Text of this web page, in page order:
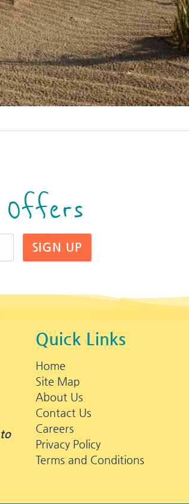
Offers
SIGN UP
Quick Links
Home
Site Map
About Us
Contact Us
Careers
Privacy Policy
Terms and Conditions